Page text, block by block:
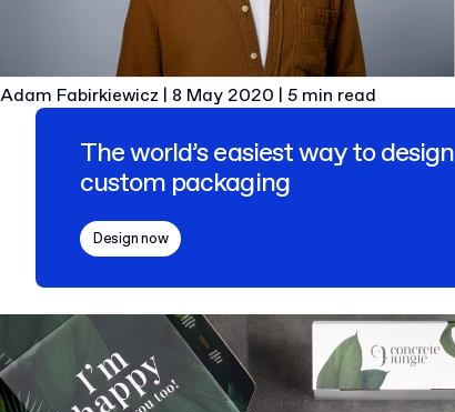
Adam Fabirkiewicz 8 May 2020 5 min read
The world’s easiest way to design
custom packaging
Design now